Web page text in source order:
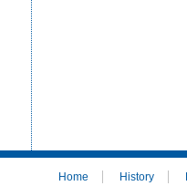
Home History